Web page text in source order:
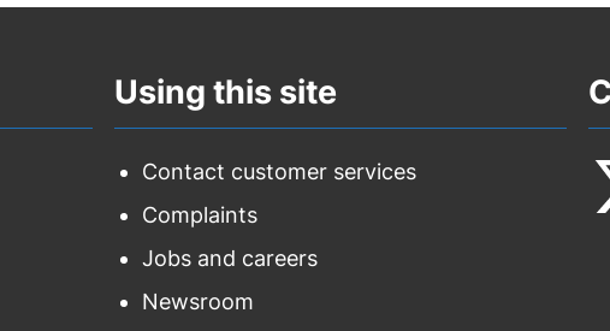
Using this site
Contact customer services
Complaints
Jobs and careers
Newsroom